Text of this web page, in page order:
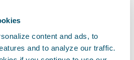
content and ads, to
and to analyze our traffic.
to Ontario
President and
John Mullen. “We are